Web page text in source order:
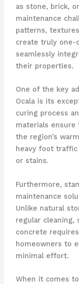
as stone, brick,
maintenance
patterns,
create truly one-
seamlessly
their properties.
One of the key
Ocala is its
curing process
materials
the region’s
heavy foot traffic
or stains.
Furthermore,
maintenance
Unlike natural
regular cleaning,
concrete
homeowners to
minimal effort.
When it comes